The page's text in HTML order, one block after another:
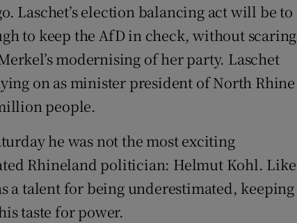
Laschet’s election balancing act will be to
to keep the AfD in check, without scaring
modernising of her party. Laschet
on as minister president of North Rhine
people.
he was not the most exciting
Rhineland politician: Helmut Kohl. Like
a talent for being underestimated, keeping
taste for power.